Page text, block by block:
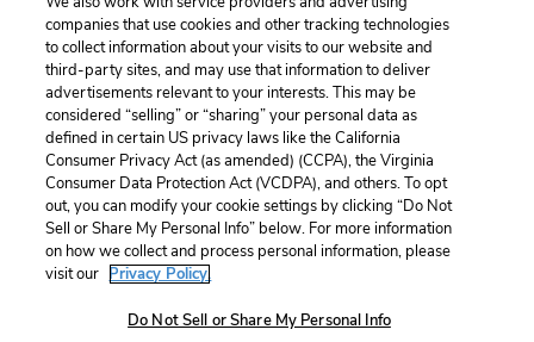
Previous
The Narrator’s Wife
Next
Cathedral
Cite This Page
Home About Contact Help
LitCharts, a Learneo, Inc. business
Terms Privacy Privacy Request
companies that use cookies and other tracking technologies
to collect information about your visits to our website and
third-party sites, and may use that information to deliver
advertisements relevant to your interests. This may be
considered “selling” or “sharing” your personal data as
defined in certain US privacy laws like the California
Consumer Privacy Act (as amended) (CCPA), the Virginia
Consumer Data Protection Act (VCDPA), and others. To opt
out, you can modify your cookie settings by clicking “Do Not
Sell or Share My Personal Info” below. For more information
on how we collect and process personal information, please
visit our Privacy Policy.
Do Not Sell or Share My Personal Info